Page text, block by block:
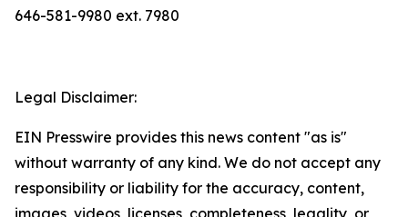
646-581-9980 ext. 7980
Legal Disclaimer:
EIN Presswire provides this news content "as is"
without warranty of any kind. We do not accept any
responsibility or liability for the accuracy, content,
images, videos, licenses, completeness, legality, or